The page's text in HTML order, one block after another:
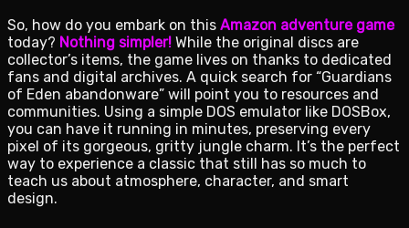
So, how do you embark on this Amazon adventure game
today? Nothing simpler! While the original discs are
collector’s items, the game lives on thanks to dedicated
fans and digital archives. A quick search for “Guardians
of Eden abandonware” will point you to resources and
communities. Using a simple DOS emulator like DOSBox,
you can have it running in minutes, preserving every
pixel of its gorgeous, gritty jungle charm. It’s the perfect
way to experience a classic that still has so much to
teach us about atmosphere, character, and smart
design.